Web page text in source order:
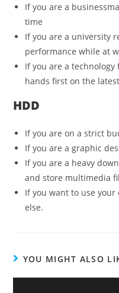
If you are a
time
If you are a university
performance while at
If you are a
hands first on the
HDD
If you are on a strict
If you are a graphic
If you are a heavy
and store multimedia
If you want to use
else.
YOU MIGHT ALSO